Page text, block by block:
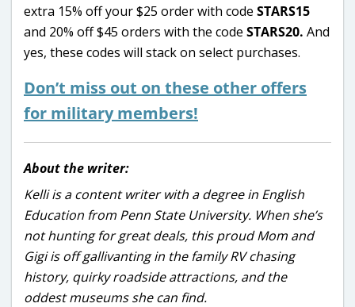
extra 15% off your $25 order with code STARS15
and 20% off $45 orders with the code STARS20. And
yes, these codes will stack on select purchases.
Don’t miss out on these other offers
for military members!
About the writer:
Kelli is a content writer with a degree in English
Education from Penn State University. When she’s
not hunting for great deals, this proud Mom and
Gigi is off gallivanting in the family RV chasing
history, quirky roadside attractions, and the
oddest museums she can find.